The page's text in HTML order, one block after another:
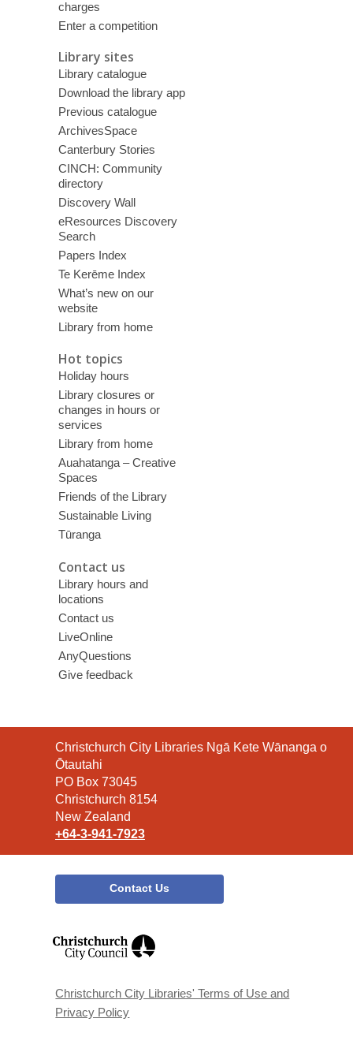
charges
Enter a competition
Library sites
Library catalogue
Download the library app
Previous catalogue
ArchivesSpace
Canterbury Stories
CINCH: Community
directory
Discovery Wall
eResources Discovery
Search
Papers Index
Te Kerēme Index
What’s new on our
website
Library from home
Hot topics
Holiday hours
Library closures or
changes in hours or
services
Library from home
Auahatanga – Creative
Spaces
Friends of the Library
Sustainable Living
Tūranga
Contact us
Library hours and
locations
Contact us
LiveOnline
AnyQuestions
Give feedback
Contact
the
Library
Christchurch City Libraries Ngā Kete Wānanga o
Ōtautahi
PO Box 73045
Christchurch 8154
New Zealand
+64-3-941-7923
Contact Us
window
Christchurch City Libraries' Terms of Use and
Privacy Policy